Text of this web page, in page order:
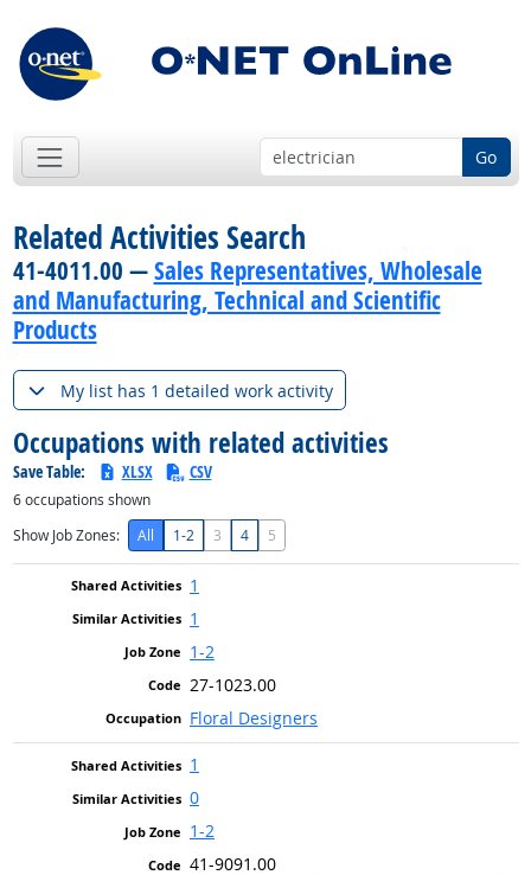
Go
Related Activities Search
41-4011.00 —Sales Representatives, Wholesale
and Manufacturing, Technical and Scientific
Products
My list has 1 detailed work activity
Occupations with related activities
Save Table: XLSX CSV
6occupations shown
Show Job Zones:
All 1-2 3 4 5
1
1
1-2
27-1023.00
Floral Designers
1
0
1-2
41-9091.00